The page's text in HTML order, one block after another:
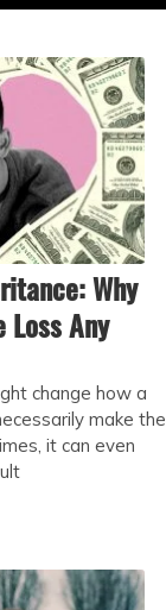
Why
Loss Any
change how a
make the
it can even